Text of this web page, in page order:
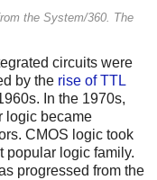
the System/360. The
circuits were
by the rise of TTL
In the 1970s,
logic became
CMOS logic took
popular logic family.
progressed from the